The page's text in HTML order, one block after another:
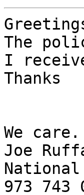
The
I
Thanks
We
Joe